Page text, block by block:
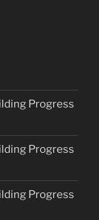
Progress
Progress
Progress